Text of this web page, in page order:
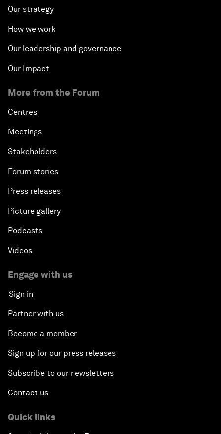
Our strategy
How we work
Our leadership and governance
Our Impact
More from the Forum
Centres
Meetings
Stakeholders
Forum stories
Press releases
Picture gallery
Podcasts
Videos
Engage with us
Sign in
Partner with us
Become a member
Sign up for our press releases
Subscribe to our newsletters
Contact us
Quick links